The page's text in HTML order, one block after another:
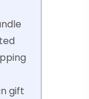
gift